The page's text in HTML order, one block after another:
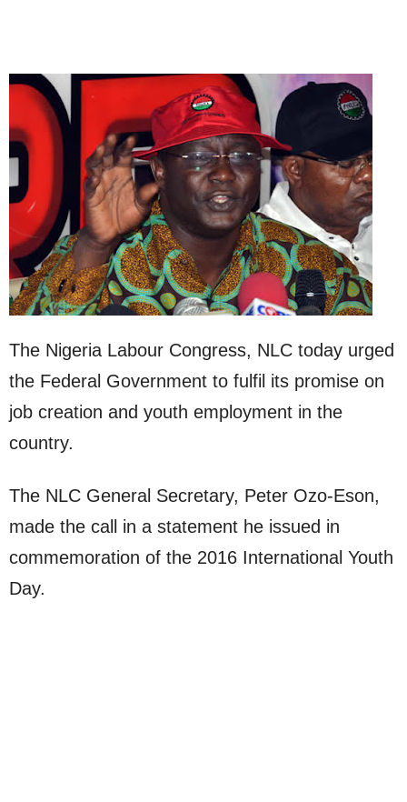
The Nigeria Labour Congress, NLC today urged
the Federal Government to fulfil its promise on
job creation and youth employment in the
country.
The NLC General Secretary, Peter Ozo-Eson,
made the call in a statement he issued in
commemoration of the 2016 International Youth
Day.